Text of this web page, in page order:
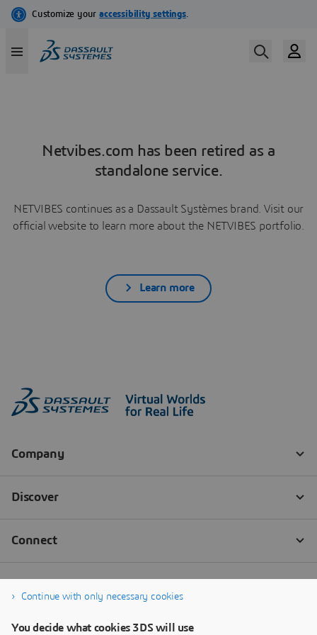
Netvibes.com has been retired as a
standalone service.
NETVIBES continues as a Dassault Systèmes brand. Visit our
official website to learn more about the NETVIBES portfolio.
Learn more
Continue with only necessary cookies
You decide what cookies 3DS will use